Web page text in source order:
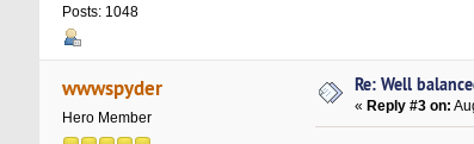
Posts: 1048
wwwspyder
Hero Member
Re: Well
«Reply #3 on: